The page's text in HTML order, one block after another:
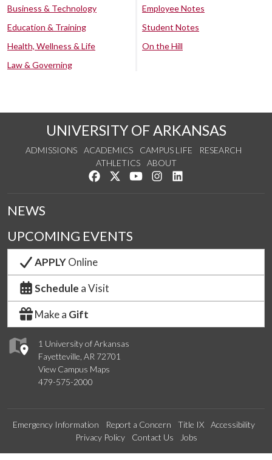
Business & Technology
Education & Training
Health, Wellness & Life
Law & Governing
Employee Notes
Student Notes
On the Hill
UNIVERSITY OF ARKANSAS
ADMISSIONS ACADEMICS CAMPUS LIFE
RESEARCH
ATHLETICS
ABOUT
Like us on Facebook
Follow us on Twitter
Watch us on YouTube
See us on Instagram
1 University of Arkansas
Fayetteville, AR 72701
View Campus Maps
479-575-2000
NEWS
UPCOMING EVENTS
APPLYOnline
Schedule a Visit
Make a Gift
Emergency Information Report a Concern Title IX
Accessibility
Privacy Policy
Contact Us Jobs